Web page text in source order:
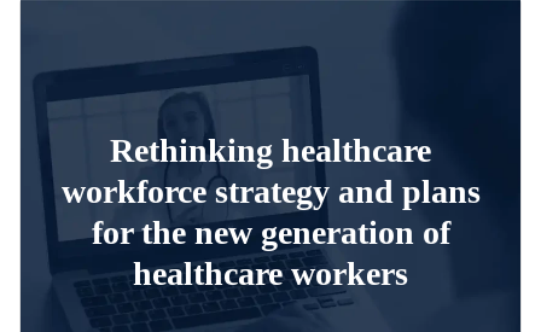
Rethinking healthcare
workforce strategy and plans
for the new generation of
healthcare workers